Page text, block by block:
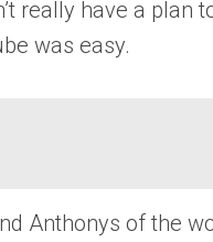
have a plan
was easy.
Anthonys of the